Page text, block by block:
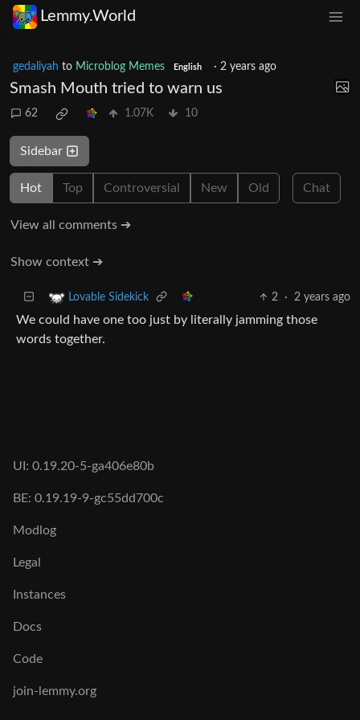
Lemmy.World
gedaliyah to Microblog Memes English · 2 years ago
Smash Mouth tried to warn us
62 1.07K 10
Sidebar
Hot Top Controversial New Old Chat
View all comments ➔
Show context ➔
Lovable Sidekick 2 · 2 years ago
We could have one too just by literally jamming those
words together.
UI: 0.19.20-5-ga406e80b
BE: 0.19.19-9-gc55dd700c
Modlog
Legal
Instances
Docs
Code
join-lemmy.org